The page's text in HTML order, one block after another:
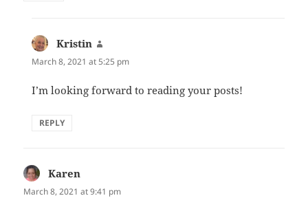
Kristin
March 8, 2021 at 5:25 pm
I’m looking forward to reading your posts!
REPLY
Karen
March 8, 2021 at 9:41 pm